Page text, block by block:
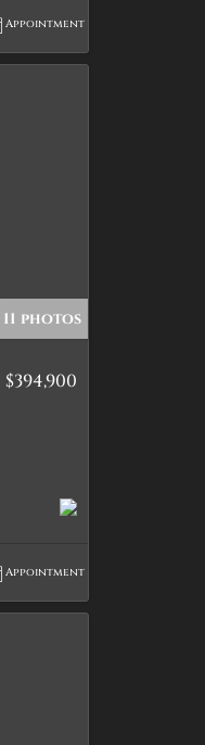
Appointment
11 photos
$394,900
Appointment